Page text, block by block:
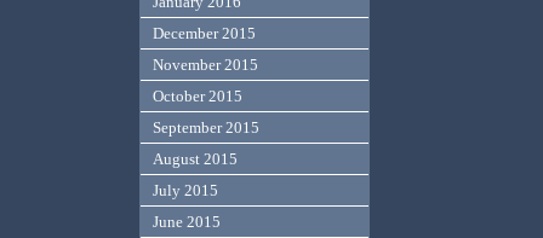
December 2015
November 2015
October 2015
September 2015
August 2015
July 2015
June 2015